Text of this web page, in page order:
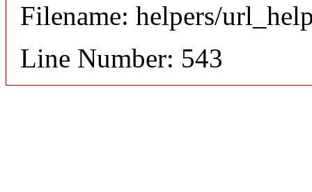
Filename: helpers/
Line Number: 543